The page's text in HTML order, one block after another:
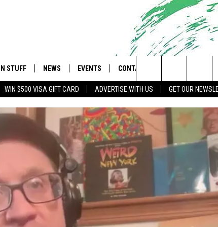
WIN $500 VISA GIFT CARD ADVERTISE WITH US GET OUR
Hit Music Channel
STUFF
RULES
SUPPORT
CONTESTS
NEWS
COMMUNITY CALENDAR
NEWS
TRAFFIC
WEATHER
STORM CLOSINGS
POINT STORMWATCH Q+A
EVENTS
UPCOMING EVENTS
CONTACT
HELP & CONTACT INFO
FEEDBACK
ADVERTISE
SUBMIT A W-9
WEBSITE DEVELOPMENT
Search
The
Site